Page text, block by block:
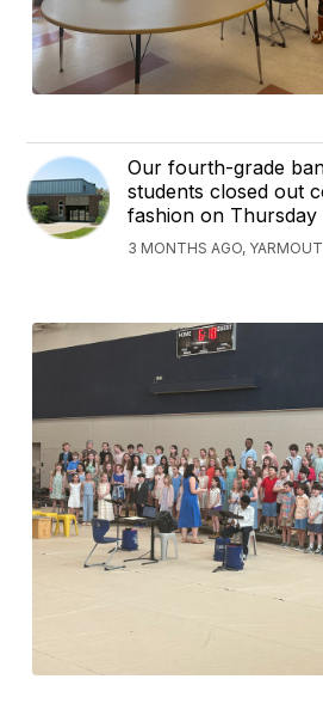
Our fourth-grade
students closed out
fashion on Thursday
3 MONTHS AGO,